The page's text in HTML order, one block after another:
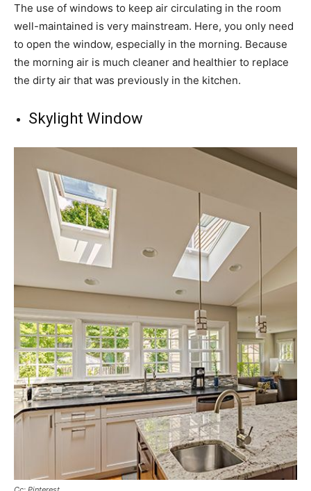
The use of windows to keep air circulating in the room
well-maintained is very mainstream. Here, you only need
to open the window, especially in the morning. Because
the morning air is much cleaner and healthier to replace
the dirty air that was previously in the kitchen.
Skylight Window